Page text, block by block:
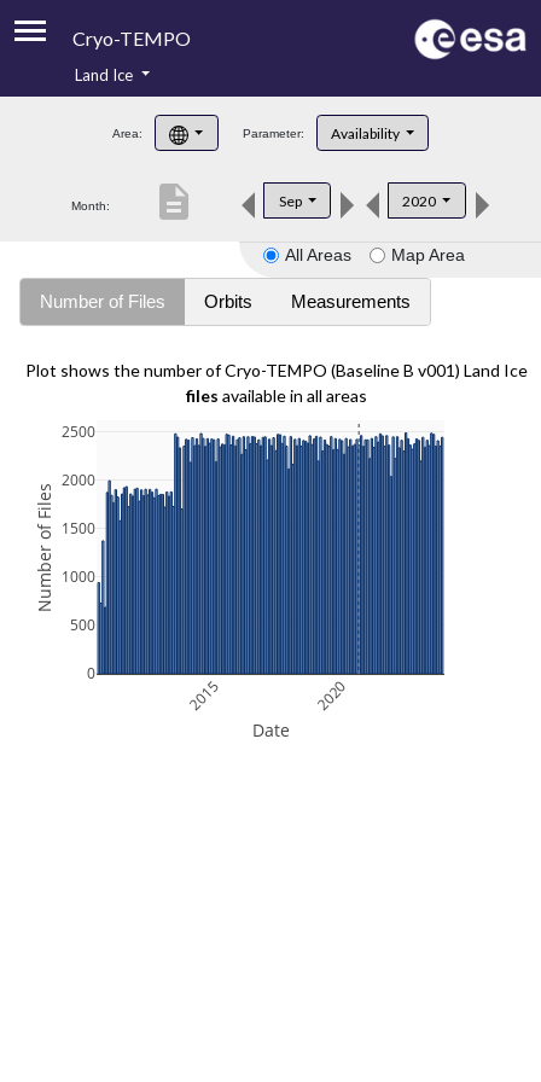
Cryo-TEMPO
Product Handbook
Product Downloads
Land Ice
Area: Parameter: Availability
Month: Sep 2020
description
All Areas Map Area
Number of Files Orbits Measurements
Plot shows the number of Cryo-TEMPO (Baseline B v001) Land Ice
files available in all areas
2015 2020
0
500
1000
1500
2000
2500
Date
Number of Files